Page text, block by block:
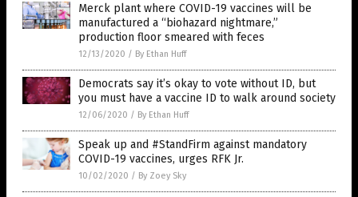
Merck plant where COVID-19 vaccines will be
manufactured a “biohazard nightmare,”
production floor smeared with feces
12/13/2020 / By Ethan Huff
Democrats say it’s okay to vote without ID, but
you must have a vaccine ID to walk around society
12/06/2020 / By Ethan Huff
Speak up and #StandFirm against mandatory
COVID-19 vaccines, urges RFK Jr.
10/02/2020 / By Zoey Sky